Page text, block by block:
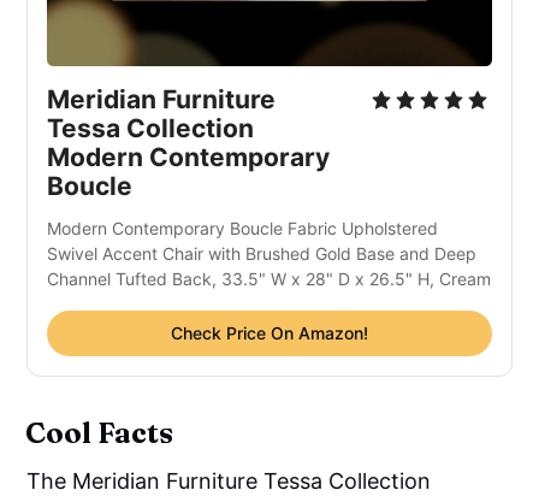
Meridian Furniture
Tessa Collection
Modern Contemporary
Boucle
Modern Contemporary Boucle Fabric Upholstered
Swivel Accent Chair with Brushed Gold Base and Deep
Channel Tufted Back, 33.5" W x 28" D x 26.5" H, Cream
Check Price On Amazon!
Cool Facts
The Meridian Furniture Tessa Collection